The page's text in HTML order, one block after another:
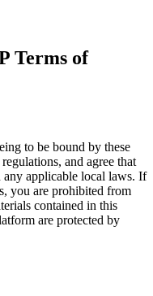
Terms of
to be bound by these
and agree that
applicable local laws. If
you are prohibited from
contained in this
are protected by